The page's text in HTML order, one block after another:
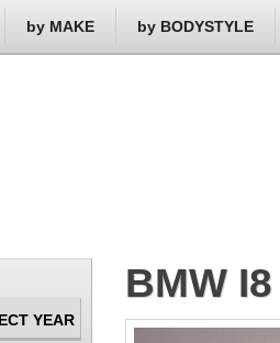
BMW I8
by MAKE by BODYSTYLE